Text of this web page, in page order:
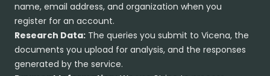
name, email address, and organization when you
register for an account.
Research Data: The queries you submit to Vicena, the
documents you upload for analysis, and the responses
generated by the service.